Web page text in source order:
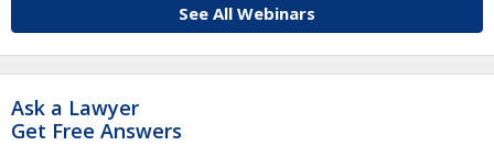
See All Webinars
Ask a Lawyer
Get Free Answers